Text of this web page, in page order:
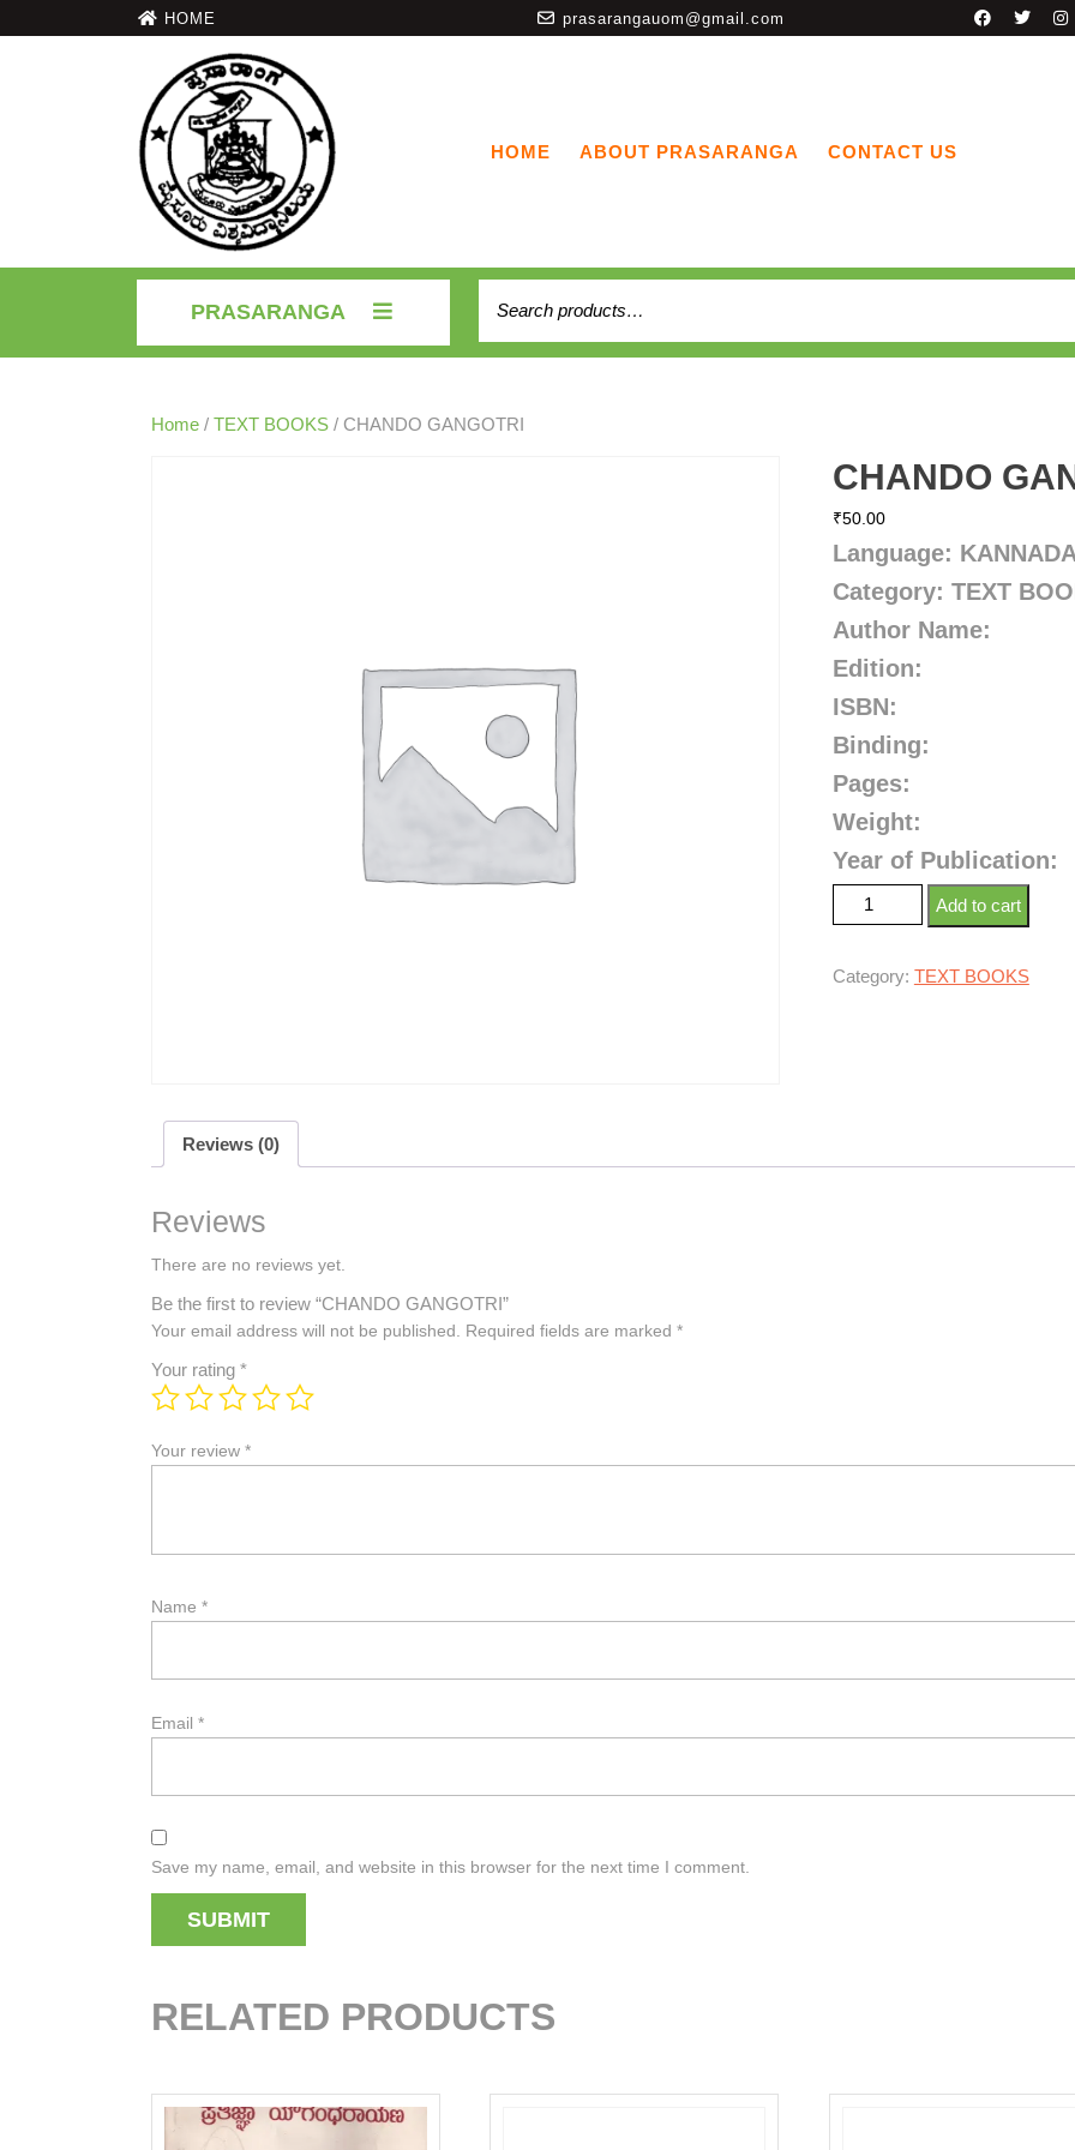
HOME prasarangauom@gmail.com
HOME ABOUT PRASARANGA CONTACT US
PRASARANGA
Home / TEXT BOOKS / CHANDO GANGOTRI
CHANDO
₹50.00
Language:
Category: TEXT
Author Name:
Edition:
ISBN:
Binding:
Pages:
Weight:
Year of Publication:
Add to cart
Category: TEXT BOOKS
Reviews (0)
Reviews
There are no reviews yet.
Be the first to review “CHANDO GANGOTRI”
Your email address will not be published. Required fields are marked *
Your rating *
Your review *
Name *
Email *
Save my name, email, and website in this browser for the next time I comment.
RELATED PRODUCTS